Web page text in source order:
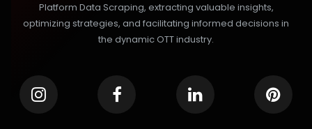
Platform Data Scraping, extracting valuable insights,
optimizing strategies, and facilitating informed decisions in
the dynamic OTT industry.